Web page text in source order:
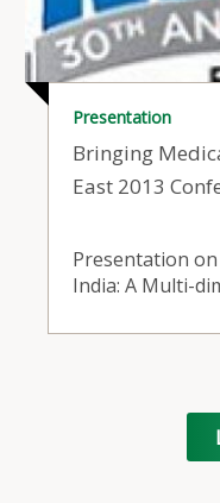
Presentation
Bringing
East 2013
Presentation
India: A Multi-